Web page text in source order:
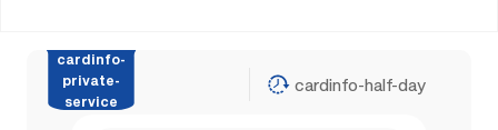
cardinfo-
private-
service
cardinfo-half-day